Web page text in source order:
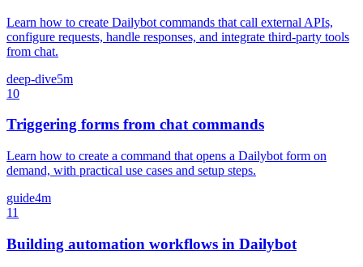
Learn how to create Dailybot commands that call external APIs,
configure requests, handle responses, and integrate third-party tools
from chat.
deep-dive5m
10
Triggering forms from chat commands
Learn how to create a command that opens a Dailybot form on
demand, with practical use cases and setup steps.
guide4m
11
Building automation workflows in Dailybot